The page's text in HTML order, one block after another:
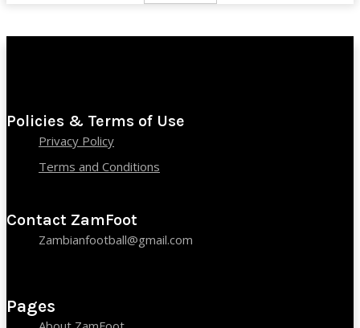
Policies & Terms of Use
Privacy Policy
Terms and Conditions
Contact ZamFoot
Zambianfootball@gmail.com
Pages